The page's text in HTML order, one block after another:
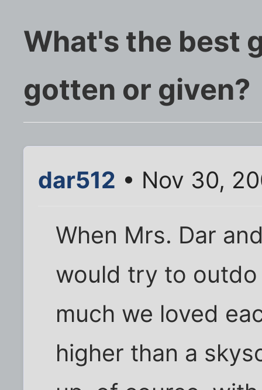
What's the best
gotten or given?
dar512 • Nov 30,
When Mrs. Dar
would try to
much we loved
higher than a